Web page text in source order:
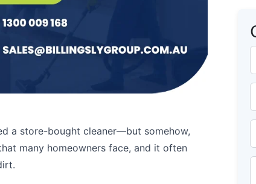
a store-bought cleaner—but somehow,
many homeowners face, and it often